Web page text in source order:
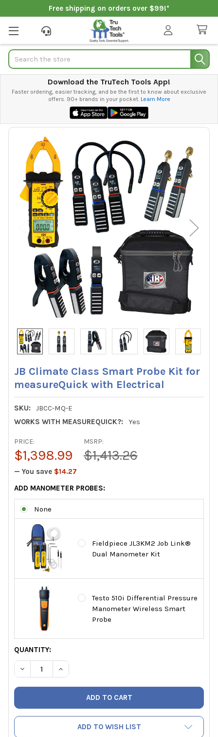
Free shipping on orders over $99!*
Search
Download the TruTech Tools App!
Faster ordering, easier tracking, and be the first to know about exclusive
offers. 90+ brands in your pocket. Learn More
JB Climate Class Smart Probe Kit for
measureQuick with Electrical
SKU:
JBCC-MQ-E
WORKS WITH MEASUREQUICK?:
Yes
MSRP:
$1,413.26
PRICE:
$1,398.99
— You save $14.27
ADD MANOMETER PROBES:
None
Fieldpiece JL3KM2 Job Link®
Dual Manometer Kit
Testo 510i Differential Pressure
Manometer Wireless Smart
Probe
CURRENT
STOCK:
QUANTITY:
DECREASE QUANTITY OF JB CLIMATE CLASS SMART
INCREASE QUANTITY OF JB CLIMATE CLASS
ADD TO WISH LIST